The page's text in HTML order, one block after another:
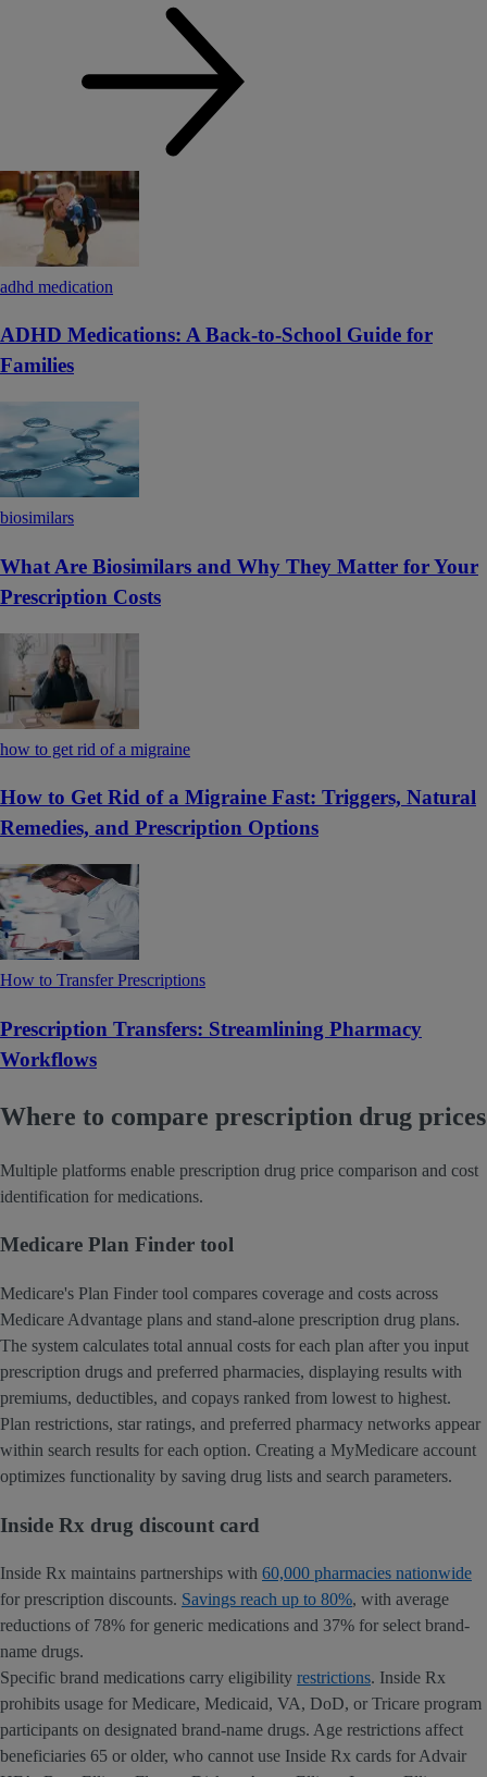
adhd medication
ADHD Medications: A Back-to-School Guide for
Families
biosimilars
What Are Biosimilars and Why They Matter for Your
Prescription Costs
how to get rid of a migraine
How to Get Rid of a Migraine Fast: Triggers, Natural
Remedies, and Prescription Options
How to Transfer Prescriptions
Prescription Transfers: Streamlining Pharmacy
Workflows
Where to compare prescription drug prices
Multiple platforms enable prescription drug price comparison and cost
identification for medications.
Medicare Plan Finder tool
Medicare's Plan Finder tool compares coverage and costs across
Medicare Advantage plans and stand-alone prescription drug plans.
The system calculates total annual costs for each plan after you input
prescription drugs and preferred pharmacies, displaying results with
premiums, deductibles, and copays ranked from lowest to highest.
Plan restrictions, star ratings, and preferred pharmacy networks appear
within search results for each option. Creating a MyMedicare account
optimizes functionality by saving drug lists and search parameters.
Inside Rx drug discount card
Inside Rx maintains partnerships with 60,000 pharmacies nationwide
for prescription discounts. Savings reach up to 80%, with average
reductions of 78% for generic medications and 37% for select brand-
name drugs.
Specific brand medications carry eligibility restrictions. Inside Rx
prohibits usage for Medicare, Medicaid, VA, DoD, or Tricare program
participants on designated brand-name drugs. Age restrictions affect
beneficiaries 65 or older, who cannot use Inside Rx cards for Advair